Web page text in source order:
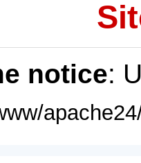
notice: